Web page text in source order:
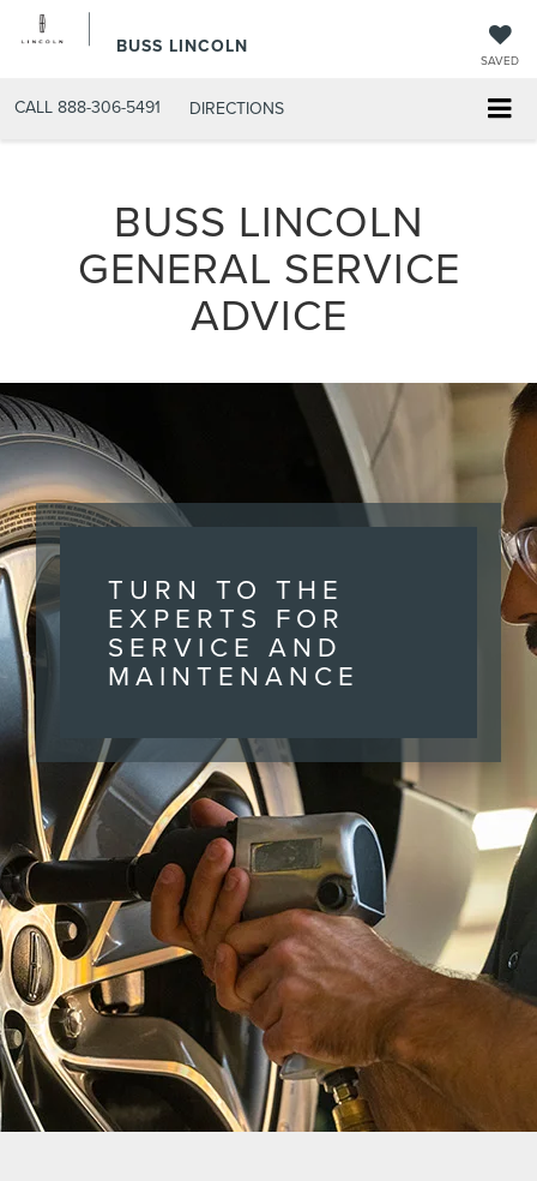
BUSS LINCOLN
SAVED
CALL 888-306-5491 DIRECTIONS
BUSS LINCOLN
GENERAL SERVICE
ADVICE
TURN TO THE
EXPERTS FOR
SERVICE AND
MAINTENANCE